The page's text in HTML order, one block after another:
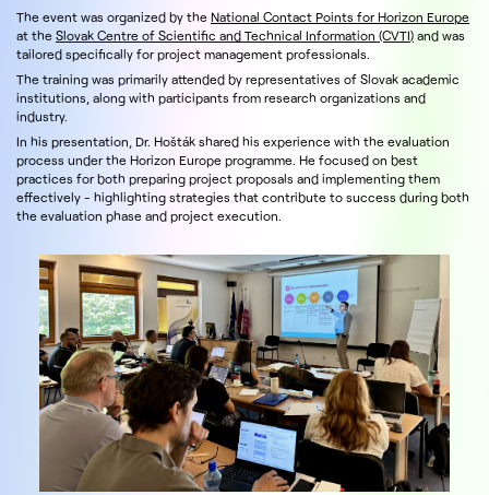
The event was organized by the National Contact Points for Horizon Europe
at the Slovak Centre of Scientific and Technical Information (CVTI) and was
tailored specifically for project management professionals.
The training was primarily attended by representatives of Slovak academic
institutions, along with participants from research organizations and
industry.
In his presentation, Dr. Hošták shared his experience with the evaluation
process under the Horizon Europe programme. He focused on best
practices for both preparing project proposals and implementing them
effectively - highlighting strategies that contribute to success during both
the evaluation phase and project execution.